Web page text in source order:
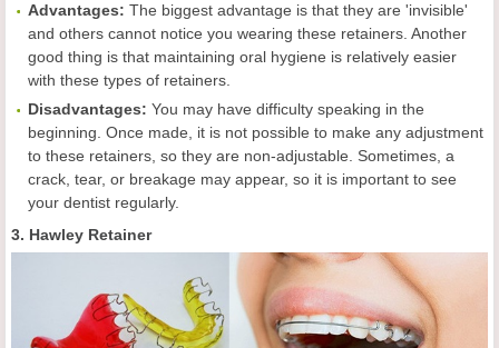
Advantages: The biggest advantage is that they are 'invisible'
and others cannot notice you wearing these retainers. Another
good thing is that maintaining oral hygiene is relatively easier
with these types of retainers.
Disadvantages: You may have difficulty speaking in the
beginning. Once made, it is not possible to make any adjustment
to these retainers, so they are non-adjustable. Sometimes, a
crack, tear, or breakage may appear, so it is important to see
your dentist regularly.
3. Hawley Retainer